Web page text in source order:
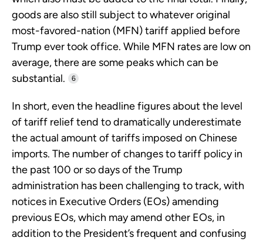
goods are also still subject to whatever original
most-favored-nation (MFN) tariff applied before
Trump ever took office. While MFN rates are low on
average, there are some peaks which can be
substantial.
6
In short, even the headline figures about the level
of tariff relief tend to dramatically underestimate
the actual amount of tariffs imposed on Chinese
imports. The number of changes to tariff policy in
the past 100 or so days of the Trump
administration has been challenging to track, with
notices in Executive Orders (EOs) amending
previous EOs, which may amend other EOs, in
addition to the President’s frequent and confusing